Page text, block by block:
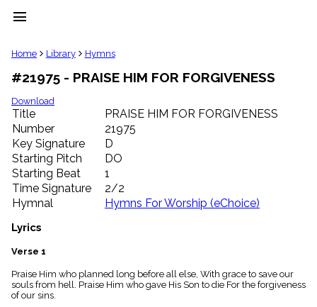
menu
clear
Library
import_contacts
Hymnals
music_note
Hymns
label
Topics
people
Stakeholders
globe
Public
list
Index
piano
Home Library Hymns
#21975 - PRAISE HIM FOR FORGIVENESS
Download
Title
PRAISE HIM FOR FORGIVENESS
Number
21975
Key Signature
D
Starting Pitch
DO
Starting Beat
1
Time Signature
2/2
Hymnal
Hymns For Worship (eChoice)
Lyrics
Verse 1
Praise Him who planned long before all else, With grace to save our
souls from hell. Praise Him who gave His Son to die For the forgiveness
of our sins.